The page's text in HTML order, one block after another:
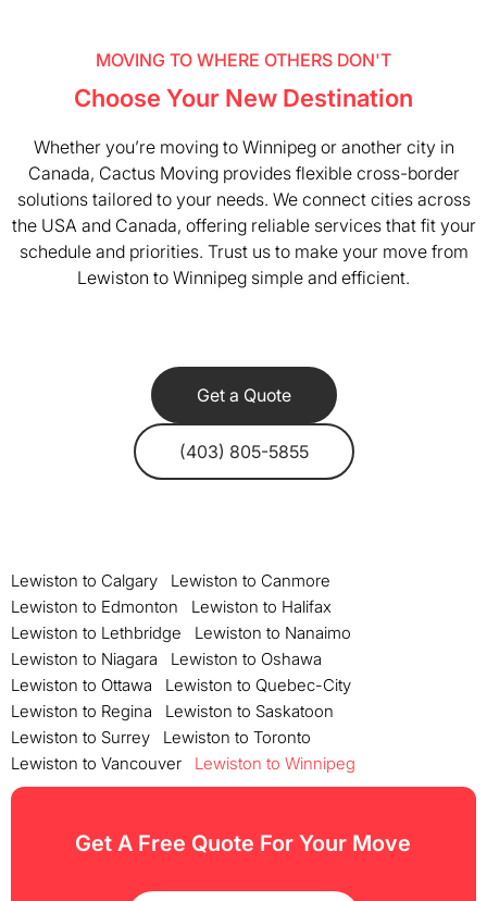
MOVING TO WHERE OTHERS DON'T
Choose Your New Destination
Whether you’re moving to Winnipeg or another city in
Canada, Cactus Moving provides flexible cross-border
solutions tailored to your needs. We connect cities across
the USA and Canada, offering reliable services that fit your
schedule and priorities. Trust us to make your move from
Lewiston to Winnipeg simple and efficient.
Get a Quote
(403) 805-5855
Lewiston to Calgary
Lewiston to Canmore
Lewiston to Edmonton
Lewiston to Halifax
Lewiston to Lethbridge
Lewiston to Nanaimo
Lewiston to Niagara
Lewiston to Oshawa
Lewiston to Ottawa
Lewiston to Quebec-City
Lewiston to Regina
Lewiston to Saskatoon
Lewiston to Surrey
Lewiston to Toronto
Lewiston to Vancouver
Lewiston to Winnipeg
Get A Free Quote For Your Move